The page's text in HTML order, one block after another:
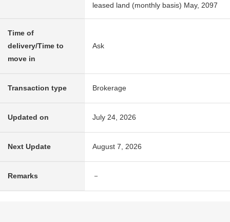
leased land (monthly basis) May, 2097
Time of
delivery/Time to
move in
Ask
Transaction type Brokerage
Updated on July 24, 2026
Next Update August 7, 2026
Remarks －